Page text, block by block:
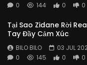
0
144 0 0
Tại Sao Zidane Rời
Tay Đầy Cảm Xúc
BILO BILO
03 JUL
0
145 0 0